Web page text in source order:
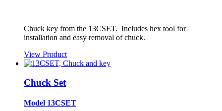
Chuck key from the 13CSET. Includes hex tool for
installation and easy removal of chuck.
View Product
Chuck Set
Model 13CSET